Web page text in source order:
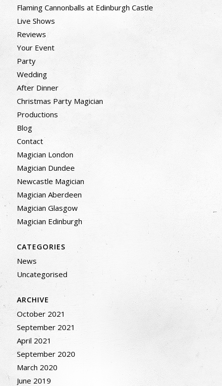
Flaming Cannonballs at Edinburgh Castle
Live Shows
Reviews
Your Event
Party
Wedding
After Dinner
Christmas Party Magician
Productions
Blog
Contact
Magician London
Magician Dundee
Newcastle Magician
Magician Aberdeen
Magician Glasgow
Magician Edinburgh
CATEGORIES
News
Uncategorised
ARCHIVE
October 2021
September 2021
April 2021
September 2020
March 2020
June 2019